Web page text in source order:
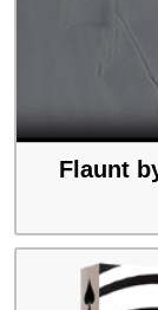
Flaunt